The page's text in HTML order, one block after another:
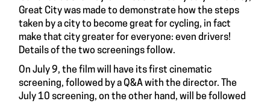
Great City was made to demonstrate how the steps
taken by a city to become great for cycling, in fact
make that city greater for everyone: even drivers!
Details of the two screenings follow.
On July 9, the film will have its first cinematic
screening, followed by a Q&A with the director. The
July 10 screening, on the other hand, will be followed